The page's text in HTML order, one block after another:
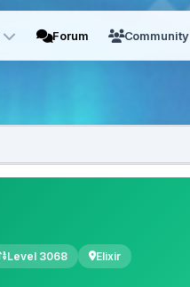
Forum Community
Level 3068 Elixir